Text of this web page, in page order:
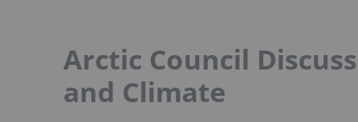
Arctic Council
and Climate